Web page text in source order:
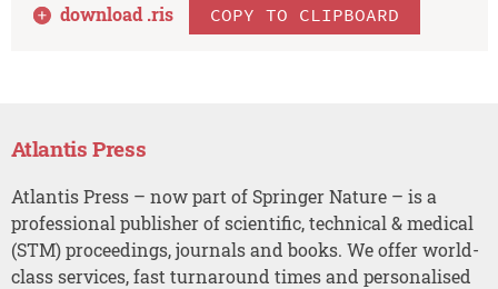
download .ris COPY TO CLIPBOARD
Atlantis Press
Atlantis Press – now part of Springer Nature – is a
professional publisher of scientific, technical & medical
(STM) proceedings, journals and books. We offer world-
class services, fast turnaround times and personalised